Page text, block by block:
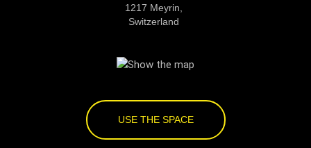
1217 Meyrin,
Switzerland
USE THE SPACE